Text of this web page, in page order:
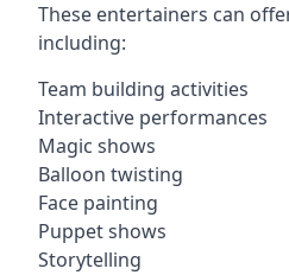
These entertainers can
including:
Team building activities
Interactive performances
Magic shows
Balloon twisting
Face painting
Puppet shows
Storytelling